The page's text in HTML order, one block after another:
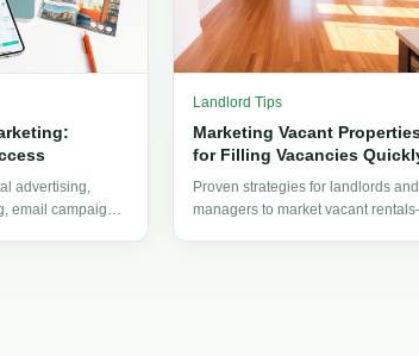
advertising,
email campaigns,
Landlord Tips
Marketing Vacant
for Filling Vacancies
Proven strategies for landlords
managers to market vacant